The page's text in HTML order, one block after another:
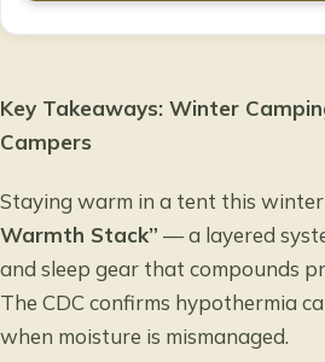
Key Takeaways: Winter
Campers
Staying warm in a tent this
Warmth Stack” — a layered
and sleep gear that compounds
The CDC confirms hypothermia
when moisture is mismanaged.